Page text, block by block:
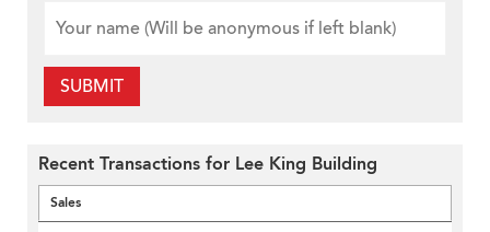
SUBMIT
Recent Transactions for Lee King Building
Sales